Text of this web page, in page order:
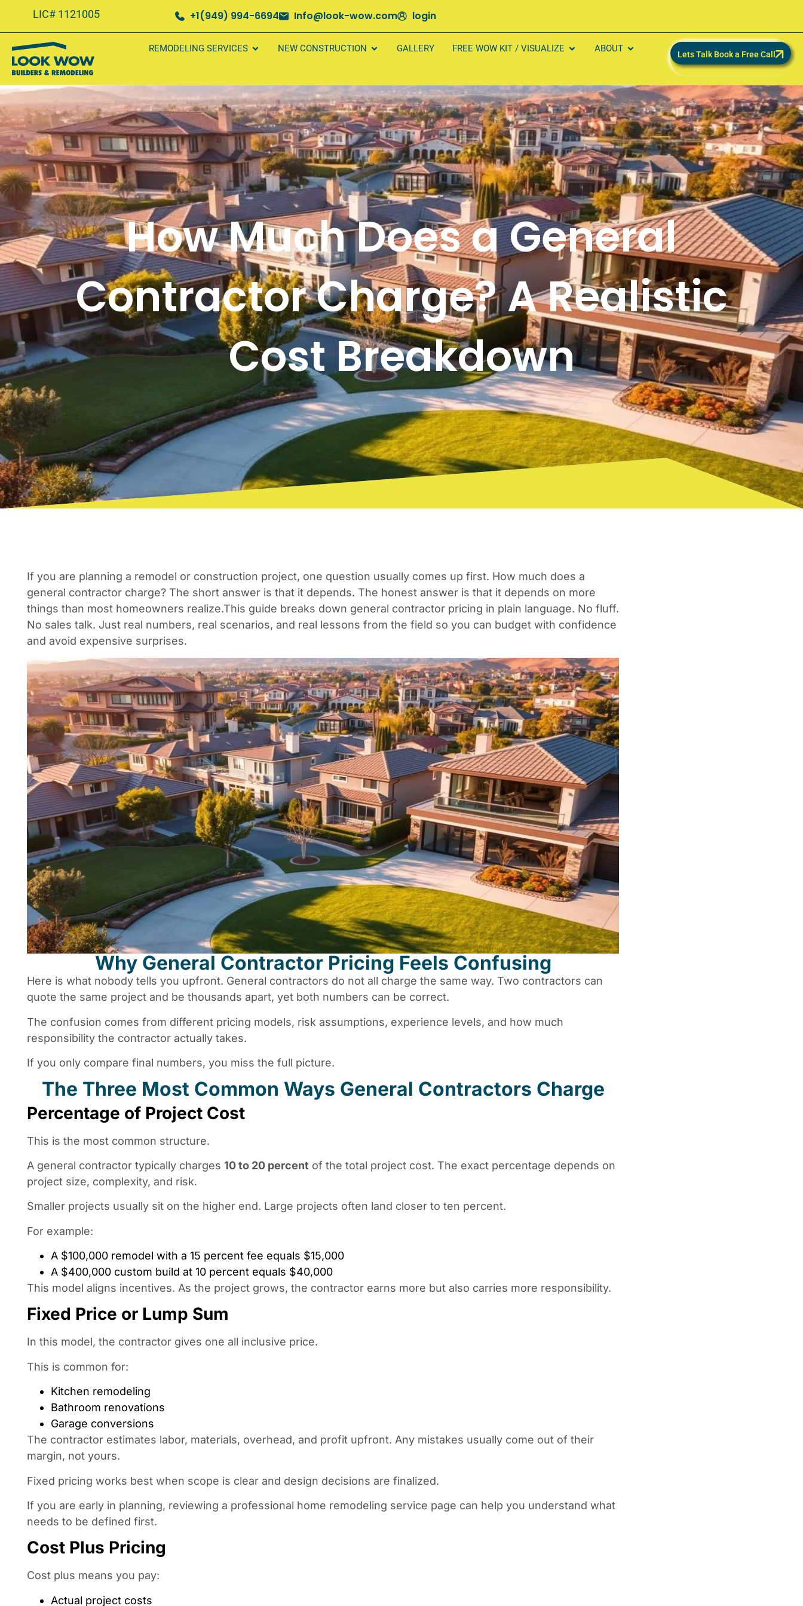
LIC# 1121005 +1(949) 994-6694 Info@look-wow.com login
REMODELING SERVICES NEW CONSTRUCTION GALLERY FREE WOW KIT / VISUALIZE ABOUT
Lets Talk Book a Free Call
How Much Does a General
Contractor Charge? A Realistic
Cost Breakdown
If you are planning a remodel or construction project, one question usually comes up first. How much does a
general contractor charge? The short answer is that it depends. The honest answer is that it depends on more
things than most homeowners realize.This guide breaks down general contractor pricing in plain language. No fluff.
No sales talk. Just real numbers, real scenarios, and real lessons from the field so you can budget with confidence
and avoid expensive surprises.
Why General Contractor Pricing Feels Confusing
Here is what nobody tells you upfront. General contractors do not all charge the same way. Two contractors can
quote the same project and be thousands apart, yet both numbers can be correct.
The confusion comes from different pricing models, risk assumptions, experience levels, and how much
responsibility the contractor actually takes.
If you only compare final numbers, you miss the full picture.
The Three Most Common Ways General Contractors Charge
Percentage of Project Cost
This is the most common structure.
A general contractor typically charges 10 to 20 percent of the total project cost. The exact percentage depends on
project size, complexity, and risk.
Smaller projects usually sit on the higher end. Large projects often land closer to ten percent.
For example:
A $100,000 remodel with a 15 percent fee equals $15,000
A $400,000 custom build at 10 percent equals $40,000
This model aligns incentives. As the project grows, the contractor earns more but also carries more responsibility.
Fixed Price or Lump Sum
In this model, the contractor gives one all inclusive price.
This is common for:
Kitchen remodeling
Bathroom renovations
Garage conversions
The contractor estimates labor, materials, overhead, and profit upfront. Any mistakes usually come out of their
margin, not yours.
Fixed pricing works best when scope is clear and design decisions are finalized.
If you are early in planning, reviewing a professional home remodeling service page can help you understand what
needs to be defined first.
Cost Plus Pricing
Cost plus means you pay:
Actual project costs